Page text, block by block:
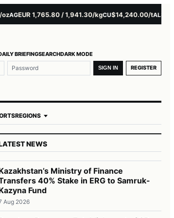
EUR 1,765.80 / 1,941.30/kgCU$14,240.00/tAL
BRIEFINGSEARCHDARK MODE
SIGN IN REGISTER
REGIONS
NEWS
Ministry of Finance
40% Stake in ERG to Samruk-
Fund
Aug 2026